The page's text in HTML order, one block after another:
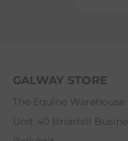
GALWAY STORE
The Equine Warehouse
Unit 40 Briarhill